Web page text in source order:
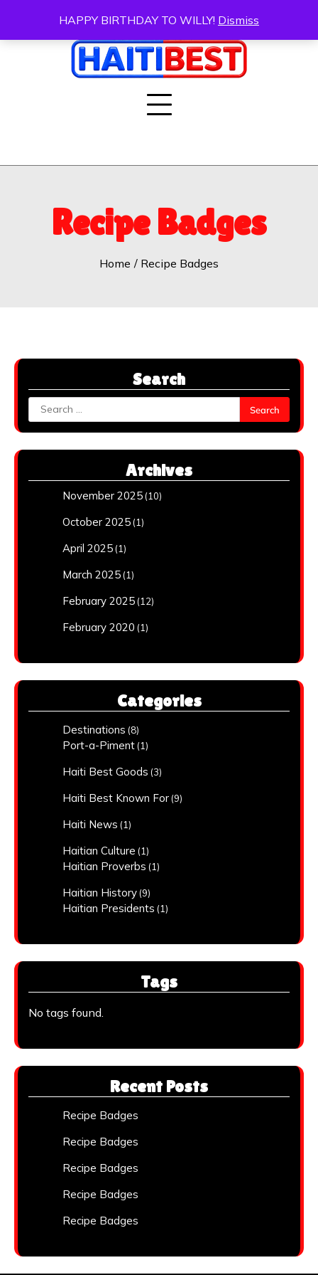
HAPPY BIRTHDAY TO WILLY! Dismiss
content
Recipe Badges
Home Recipe Badges
Search
Search
for:
Archives
November 2025 (10)
October 2025 (1)
April 2025 (1)
March 2025 (1)
February 2025 (12)
February 2020 (1)
Categories
Destinations (8)
Port-a-Piment (1)
Haiti Best Goods (3)
Haiti Best Known For (9)
Haiti News (1)
Haitian Culture (1)
Haitian Proverbs (1)
Haitian History (9)
Haitian Presidents (1)
Tags
No tags found.
Recent Posts
Recipe Badges
Recipe Badges
Recipe Badges
Recipe Badges
Recipe Badges